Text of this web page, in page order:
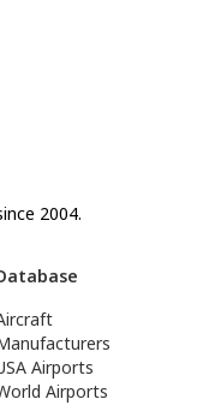
2004.
Airports
Airports